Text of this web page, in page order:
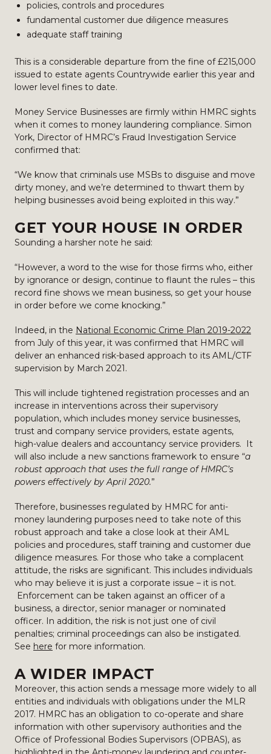
policies, controls and procedures
fundamental customer due diligence measures
adequate staff training
This is a considerable departure from the fine of £215,000
issued to estate agents Countrywide earlier this year and
lower level fines to date.
Money Service Businesses are firmly within HMRC sights
when it comes to money laundering compliance. Simon
York, Director of HMRC’s Fraud Investigation Service
confirmed that:
“We know that criminals use MSBs to disguise and move
dirty money, and we’re determined to thwart them by
helping businesses avoid being exploited in this way.”
GET YOUR HOUSE IN ORDER
Sounding a harsher note he said:
“However, a word to the wise for those firms who, either
by ignorance or design, continue to flaunt the rules – this
record fine shows we mean business, so get your house
in order before we come knocking.”
Indeed, in the National Economic Crime Plan 2019-2022
from July of this year, it was confirmed that HMRC will
deliver an enhanced risk-based approach to its AML/CTF
supervision by March 2021.
This will include tightened registration processes and an
increase in interventions across their supervisory
population, which includes money service businesses,
trust and company service providers, estate agents,
high-value dealers and accountancy service providers. It
will also include a new sanctions framework to ensure “a
robust approach that uses the full range of HMRC’s
powers effectively by April 2020.”
Therefore, businesses regulated by HMRC for anti-
money laundering purposes need to take note of this
robust approach and take a close look at their AML
policies and procedures, staff training and customer due
diligence measures. For those who take a complacent
attitude, the risks are significant. This includes individuals
who may believe it is just a corporate issue – it is not.
Enforcement can be taken against an officer of a
business, a director, senior manager or nominated
officer. In addition, the risk is not just one of civil
penalties; criminal proceedings can also be instigated.
See here for more information.
A WIDER IMPACT
Moreover, this action sends a message more widely to all
entities and individuals with obligations under the MLR
2017. HMRC has an obligation to co-operate and share
information with other supervisory authorities and the
Office of Professional Bodies Supervisors (OPBAS), as